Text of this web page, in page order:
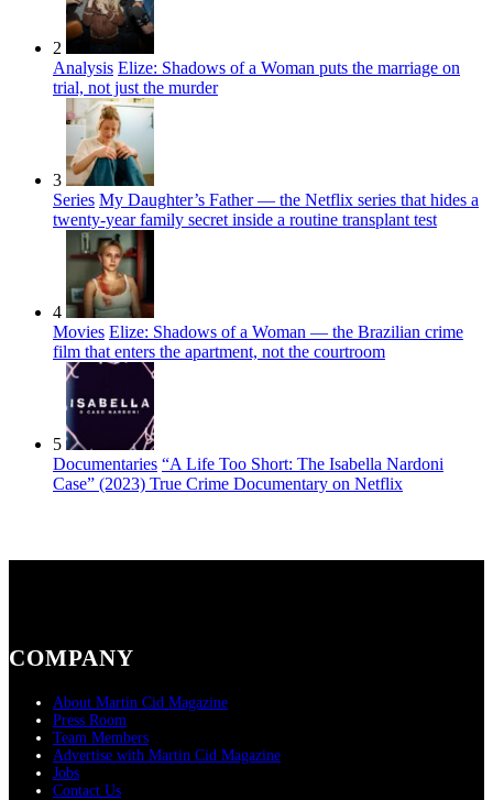
2
Analysis Elize: Shadows of a Woman puts the marriage on
trial, not just the murder
3
Series My Daughter’s Father — the Netflix series that hides a
twenty-year family secret inside a routine transplant test
4
Movies Elize: Shadows of a Woman — the Brazilian crime
film that enters the apartment, not the courtroom
5
Documentaries “A Life Too Short: The Isabella Nardoni
Case” (2023) True Crime Documentary on Netflix
COMPANY
About Martin Cid Magazine
Press Room
Team Members
Advertise with Martin Cid Magazine
Jobs
Contact Us